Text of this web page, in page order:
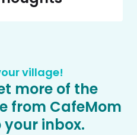
village!
more of the
from CafeMom
inbox.